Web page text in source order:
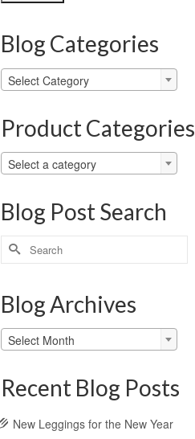
Blog Categories
Blog
Categories
Select Category
Product Categories
Select a category
Blog Post Search
Search
for:
Blog Archives
Blog
Archives
Select Month
Recent Blog Posts
New Leggings for the New Year